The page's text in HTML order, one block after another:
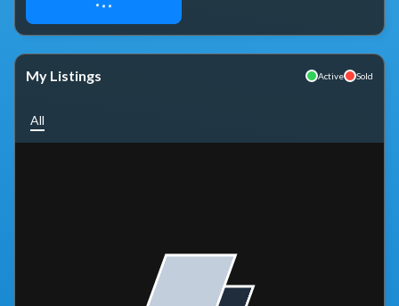
REQUEST ACCESS
My Listings Active Sold
All